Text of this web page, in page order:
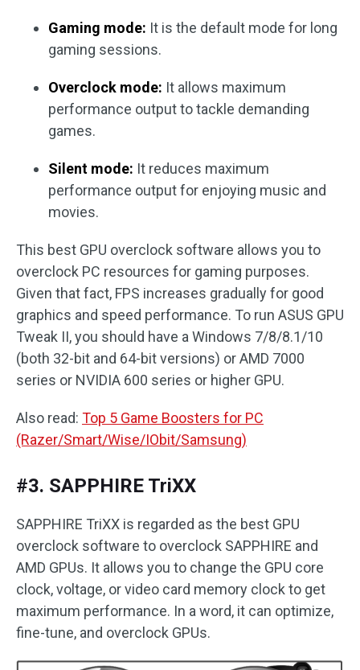
Gaming mode: It is the default mode for long
gaming sessions.
Overclock mode: It allows maximum
performance output to tackle demanding
games.
Silent mode: It reduces maximum
performance output for enjoying music and
movies.
This best GPU overclock software allows you to
overclock PC resources for gaming purposes.
Given that fact, FPS increases gradually for good
graphics and speed performance. To run ASUS GPU
Tweak II, you should have a Windows 7/8/8.1/10
(both 32-bit and 64-bit versions) or AMD 7000
series or NVIDIA 600 series or higher GPU.
Also read: Top 5 Game Boosters for PC
(Razer/Smart/Wise/IObit/Samsung)
#3. SAPPHIRE TriXX
SAPPHIRE TriXX is regarded as the best GPU
overclock software to overclock SAPPHIRE and
AMD GPUs. It allows you to change the GPU core
clock, voltage, or video card memory clock to get
maximum performance. In a word, it can optimize,
fine-tune, and overclock GPUs.